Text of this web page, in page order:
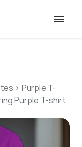
> Purple T-
Purple T-shirt